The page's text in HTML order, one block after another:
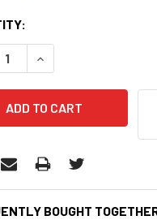
QUANTITY:
INCREASE QUANTITY:
BOUGHT